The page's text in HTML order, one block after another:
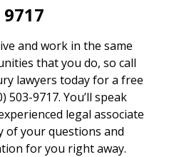
9717
and work in the same
that you do, so call
lawyers today for a free
9717. You’ll speak
legal associate
of your questions and
for you right away.